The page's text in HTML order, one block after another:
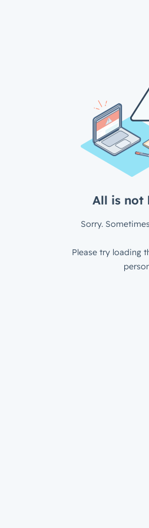
All is not
Sorry.
Please try loading